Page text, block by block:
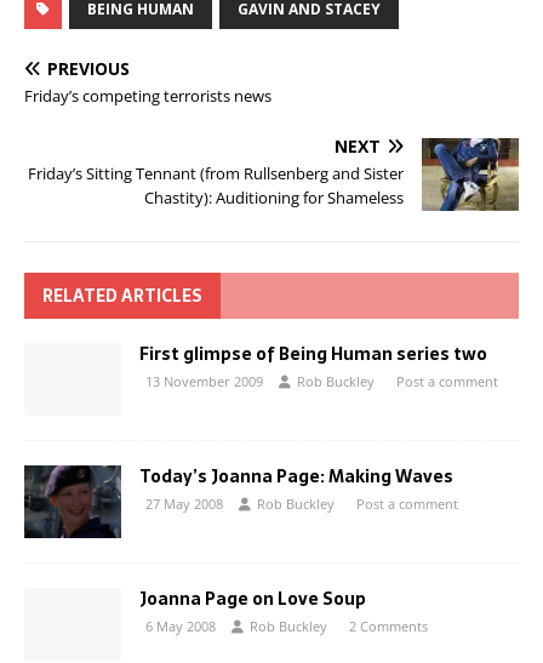
BEING HUMAN GAVIN AND STACEY
PREVIOUS
Friday’s competing terrorists news
NEXT
Friday’s Sitting Tennant (from Rullsenberg and Sister
Chastity): Auditioning for Shameless
RELATED ARTICLES
First glimpse of Being Human series two
13 November 2009 Rob Buckley Post a comment
Today’s Joanna Page: Making Waves
27 May 2008 Rob Buckley Post a comment
Joanna Page on Love Soup
6 May 2008 Rob Buckley 2 Comments